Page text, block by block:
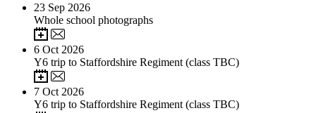
23 Sep 2026
Whole school photographs
6 Oct 2026
Y6 trip to Staffordshire Regiment (class TBC)
7 Oct 2026
Y6 trip to Staffordshire Regiment (class TBC)